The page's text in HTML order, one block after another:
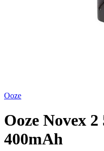
Ooze
Ooze Novex
400mAh